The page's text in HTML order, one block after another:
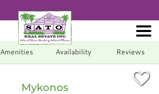
Amenities Availability Reviews
Mykonos